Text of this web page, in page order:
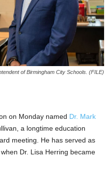
of Birmingham City Schools. (FILE)
on Monday named Dr. Mark
a longtime education
meeting. He has served as
Dr. Lisa Herring became